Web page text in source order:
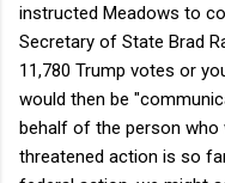
instructed Meadows to
Secretary of State Brad
11,780 Trump votes or
would then be
behalf of the person who
threatened action is so